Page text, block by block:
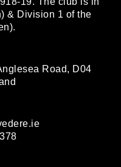
& Division 1 of the
Road, D04